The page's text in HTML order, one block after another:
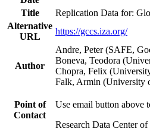
Title
Replication Data for:
Alternative
URL
https://gccs.iza.org/
Author
Andre, Peter (SAFE,
Boneva, Teodora
Chopra, Felix
Falk, Armin (University
Point of
Contact
Use email button above
Research Data Center